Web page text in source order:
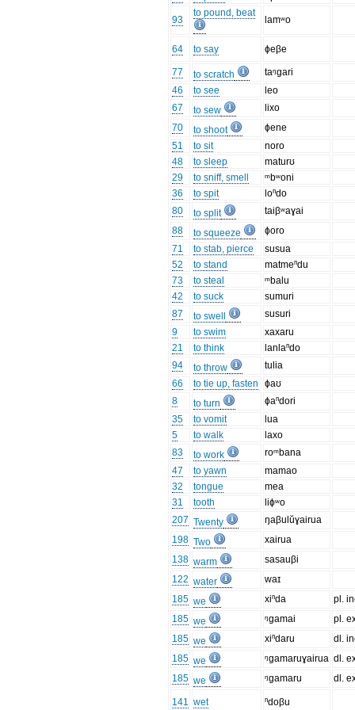
93
to pound, beat
lamʷo
64 to say ɸeβe
77 to scratch
taᵑɡari
46
to see
leo
67
to sew
lixo
70
to shoot
ɸene
51
to sit
noro
48
to sleep
maturʊ
29
to sniff, smell
ᵐbʷoni
36
to spit
loⁿdo
80
to split
taiβʷaɣai
88
to squeeze
ɸoro
71
to stab, pierce
susua
52
to stand
matmeⁿdu
73
to steal
ᵐbalu
42
to suck
sumuri
87
to swell
susuri
9
to swim
xaxaru
21
to think
lanlaⁿdo
94
to throw
tulia
66
to tie up, fasten
ɸaʊ
8
to turn
ɸaⁿdori
35
to vomit
lua
5
to walk
laxo
83
to work
roᵐbana
47
to yawn
mamao
32
tongue
mea
31
tooth
liɸʷo
207 Twenty
ŋaβulŭɣairua
198 Two
xairua
138 warm
sasauβi
122 water
waɪ
185 we xiⁿda
pl.
185 we ᵑgamai
pl.
185 we xiⁿdaru
dl.
185 we ᵑgamaruɣairua dl.
185 we ᵑgamaru dl.
141 wet ⁿdoβu